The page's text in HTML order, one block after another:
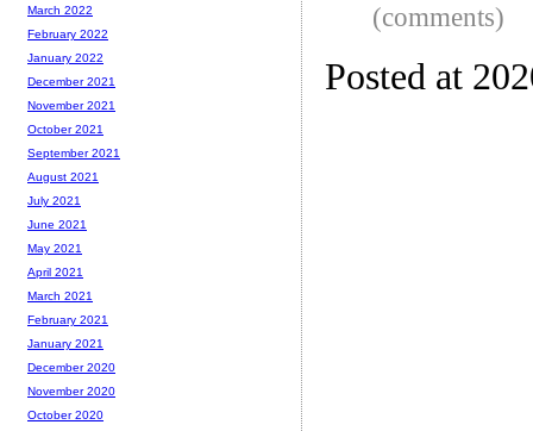
(comments)
Posted at
March 2022
February 2022
January 2022
December 2021
November 2021
October 2021
September 2021
August 2021
July 2021
June 2021
May 2021
April 2021
March 2021
February 2021
January 2021
December 2020
November 2020
October 2020